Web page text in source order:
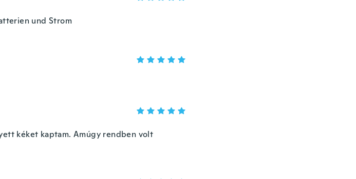
und Strom
kéket kaptam. Amúgy rendben volt